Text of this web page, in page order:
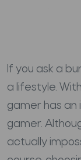
If you ask a
a lifestyle.
gamer has an
gamer.
actually